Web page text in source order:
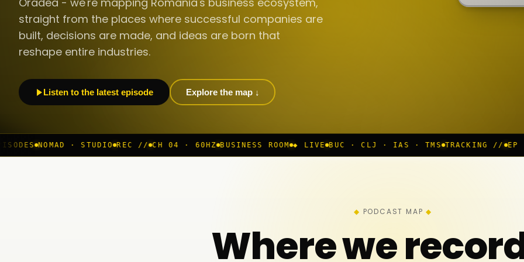
straight from the places where successful companies are
built, decisions are made, and ideas are born that
reshape entire industries.
Listen to the latest episode Explore the map ↓
REC // CH 04 · 60HZ BUSINESS ROOM ◆ LIVE BUC · CLJ · IAS · TMS TRACKING // EP 117 IN PROGRESS
PODCAST MAP
Where we